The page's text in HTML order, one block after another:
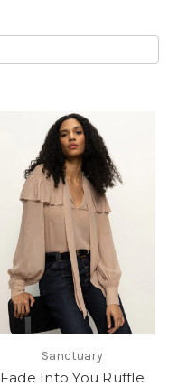
Sanctuary
Fade Into You Ruffle